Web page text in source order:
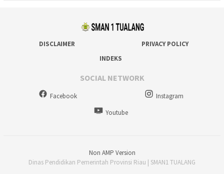
DISCLAIMER
PRIVACY POLICY
INDEKS
SOCIAL NETWORK
Facebook
Instagram
Youtube
Non AMP Version
Dinas Pendidikan Pemerintah Provinsi Riau | SMAN1 TUALANG